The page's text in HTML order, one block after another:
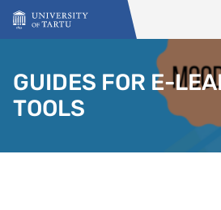
Skip to content
GUIDES FOR E-
TOOLS